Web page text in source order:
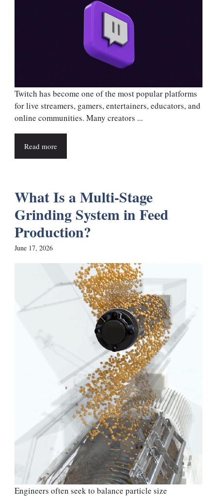
Twitch has become one of the most popular platforms
for live streamers, gamers, entertainers, educators, and
online communities. Many creators ...
Read more
What Is a Multi-Stage
Grinding System in Feed
Production?
June 17, 2026
Engineers often seek to balance particle size